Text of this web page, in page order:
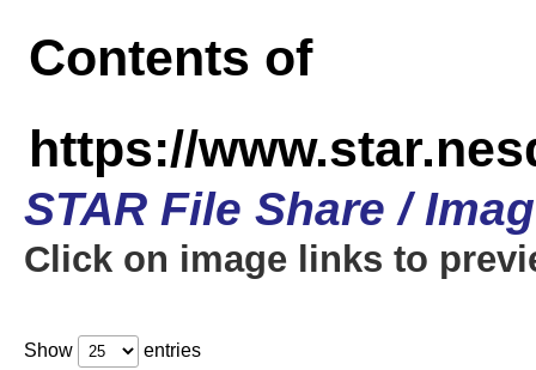
Contents of
https://
STAR File Share /
Click on image links to
Show entries